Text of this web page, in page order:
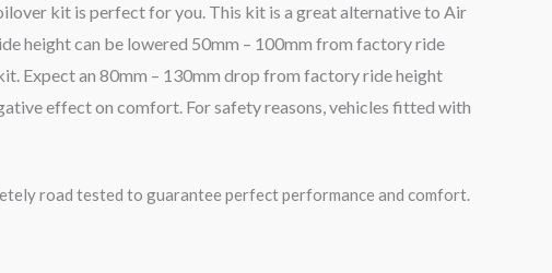
kit is perfect for you. This kit is a great alternative to Air
height can be lowered 50mm – 100mm from factory ride
Expect an 80mm – 130mm drop from factory ride height
effect on comfort. For safety reasons, vehicles fitted with
road tested to guarantee perfect performance and comfort.